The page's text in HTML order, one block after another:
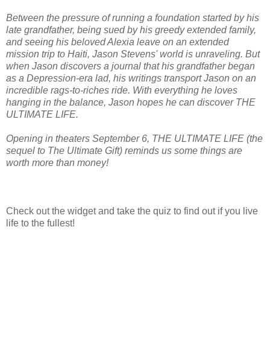
Between the pressure of running a foundation started by his
late grandfather, being sued by his greedy extended family,
and seeing his beloved Alexia leave on an extended
mission trip to Haiti, Jason Stevens' world is unraveling. But
when Jason discovers a journal that his grandfather began
as a Depression-era lad, his writings transport Jason on an
incredible rags-to-riches ride. With everything he loves
hanging in the balance, Jason hopes he can discover THE
ULTIMATE LIFE.
Opening in theaters September 6, THE ULTIMATE LIFE (the
sequel to The Ultimate Gift) reminds us some things are
worth more than money!
Check out the widget and take the quiz to find out if you live
life to the fullest!